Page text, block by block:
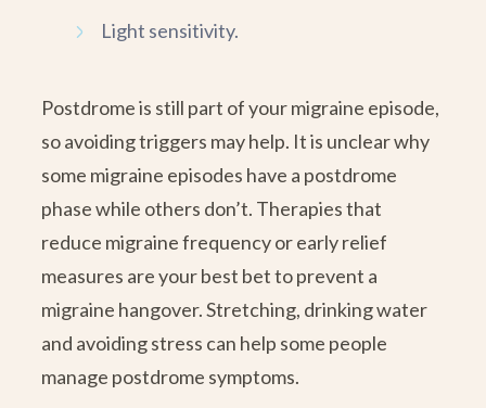
Light sensitivity.
Postdrome is still part of your migraine episode,
so avoiding triggers may help. It is unclear why
some migraine episodes have a postdrome
phase while others don’t. Therapies that
reduce migraine frequency or early relief
measures are your best bet to prevent a
migraine hangover. Stretching, drinking water
and avoiding stress can help some people
manage postdrome symptoms.